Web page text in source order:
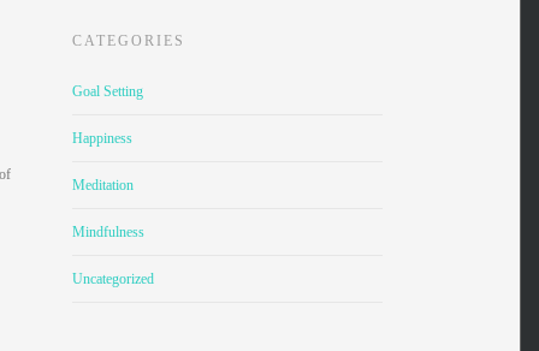
CATEGORIES
Goal Setting
Happiness
Meditation
Mindfulness
Uncategorized